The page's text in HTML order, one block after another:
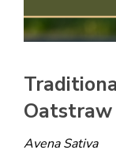
Oatstraw
Avena Sativa